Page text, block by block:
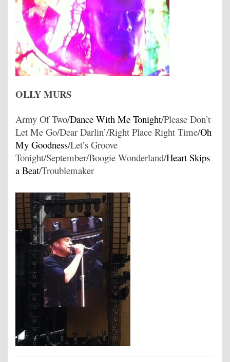
OLLY MURS
Army Of Two/Dance With Me Tonight/Please Don’t
Let Me Go/Dear Darlin’/Right Place Right Time/Oh
My Goodness/Let’s Groove
Tonight/September/Boogie Wonderland/Heart Skips
a Beat/Troublemaker